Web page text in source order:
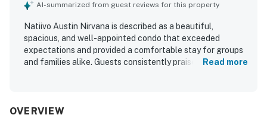
AI-summarized from guest reviews for this property
Natiivo Austin Nirvana is described as a beautiful,
spacious, and well-appointed condo that exceeded
expectations and provided a comfortable stay for groups
and families alike. Guests consistently praised the
clean, modern, well maintained, and nicely stocked. Its
Read more
OVERVIEW